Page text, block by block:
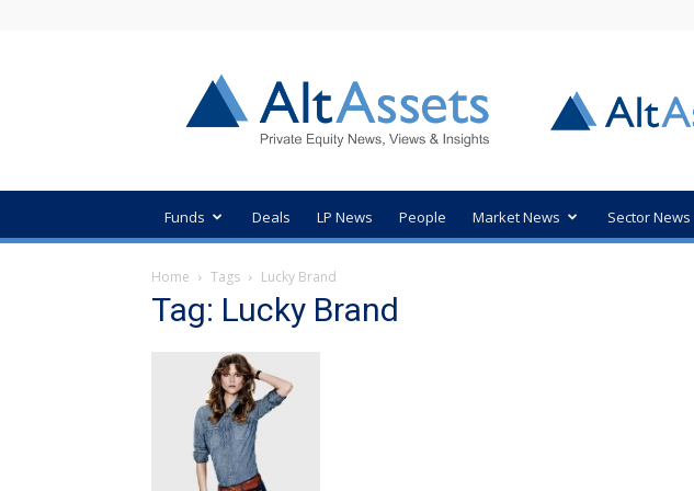
Private
Equity
News
Funds Deals LP News People Market News Sector News
Home Tags Lucky Brand
Tag: Lucky Brand